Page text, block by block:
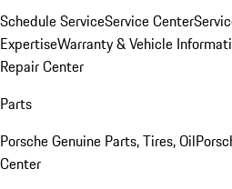
Schedule ServiceService Center
ExpertiseWarranty & Vehicle
Repair Center
Parts
Porsche Genuine Parts, Tires, Oil
Center